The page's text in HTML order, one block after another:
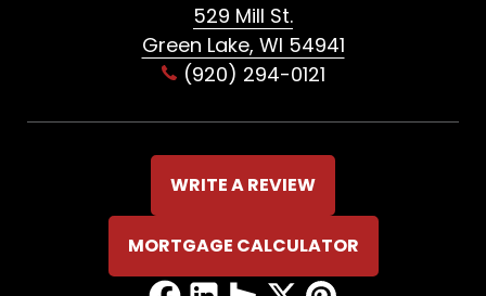
529 Mill St.
Green Lake, WI 54941
(920) 294-0121
WRITE A REVIEW
MORTGAGE CALCULATOR